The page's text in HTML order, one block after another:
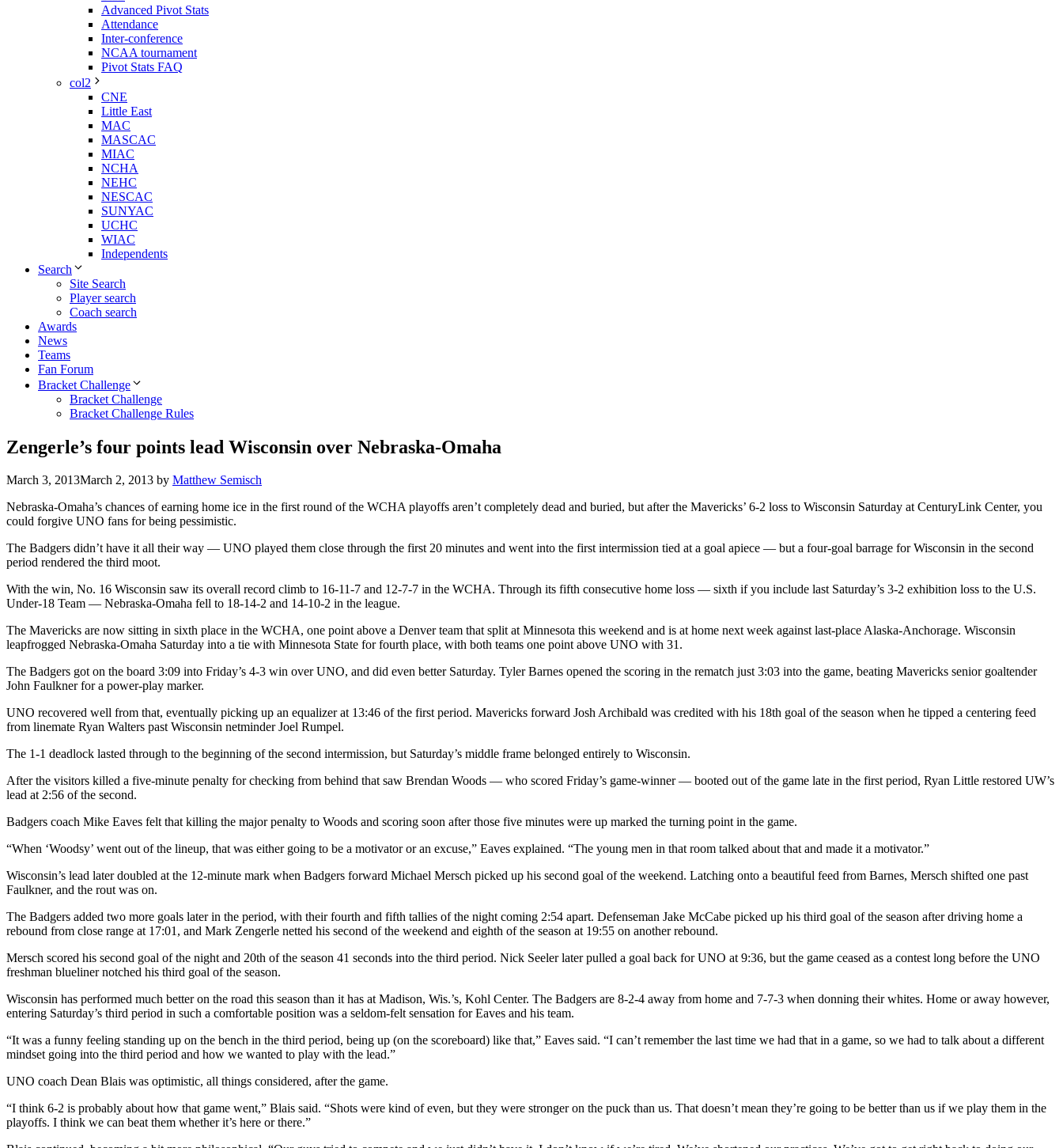
Advanced Pivot Stats
Attendance
Inter-conference
NCAA tournament
Pivot Stats FAQ
col2
CNE
Little East
MAC
MASCAC
MIAC
NCHA
NEHC
NESCAC
SUNYAC
UCHC
WIAC
Independents
Search
Site Search
Player search
Coach search
Awards
News
Teams
Fan Forum
Bracket Challenge
Bracket Challenge
Bracket Challenge Rules
Zengerle’s four points lead Wisconsin over Nebraska-Omaha
March 3, 2013March 2, 2013 by Matthew Semisch
Nebraska-Omaha’s chances of earning home ice in the first round of the WCHA playoffs aren’t completely dead and buried, but after the Mavericks’ 6-2 loss to Wisconsin Saturday at CenturyLink Center, you
could forgive UNO fans for being pessimistic.
The Badgers didn’t have it all their way — UNO played them close through the first 20 minutes and went into the first intermission tied at a goal apiece — but a four-goal barrage for Wisconsin in the second
period rendered the third moot.
With the win, No. 16 Wisconsin saw its overall record climb to 16-11-7 and 12-7-7 in the WCHA. Through its fifth consecutive home loss — sixth if you include last Saturday’s 3-2 exhibition loss to the U.S.
Under-18 Team — Nebraska-Omaha fell to 18-14-2 and 14-10-2 in the league.
The Mavericks are now sitting in sixth place in the WCHA, one point above a Denver team that split at Minnesota this weekend and is at home next week against last-place Alaska-Anchorage. Wisconsin
leapfrogged Nebraska-Omaha Saturday into a tie with Minnesota State for fourth place, with both teams one point above UNO with 31.
The Badgers got on the board 3:09 into Friday’s 4-3 win over UNO, and did even better Saturday. Tyler Barnes opened the scoring in the rematch just 3:03 into the game, beating Mavericks senior goaltender
John Faulkner for a power-play marker.
UNO recovered well from that, eventually picking up an equalizer at 13:46 of the first period. Mavericks forward Josh Archibald was credited with his 18th goal of the season when he tipped a centering feed
from linemate Ryan Walters past Wisconsin netminder Joel Rumpel.
The 1-1 deadlock lasted through to the beginning of the second intermission, but Saturday’s middle frame belonged entirely to Wisconsin.
After the visitors killed a five-minute penalty for checking from behind that saw Brendan Woods — who scored Friday’s game-winner — booted out of the game late in the first period, Ryan Little restored UW’s
lead at 2:56 of the second.
Badgers coach Mike Eaves felt that killing the major penalty to Woods and scoring soon after those five minutes were up marked the turning point in the game.
“When ‘Woodsy’ went out of the lineup, that was either going to be a motivator or an excuse,” Eaves explained. “The young men in that room talked about that and made it a motivator.”
Wisconsin’s lead later doubled at the 12-minute mark when Badgers forward Michael Mersch picked up his second goal of the weekend. Latching onto a beautiful feed from Barnes, Mersch shifted one past
Faulkner, and the rout was on.
The Badgers added two more goals later in the period, with their fourth and fifth tallies of the night coming 2:54 apart. Defenseman Jake McCabe picked up his third goal of the season after driving home a
rebound from close range at 17:01, and Mark Zengerle netted his second of the weekend and eighth of the season at 19:55 on another rebound.
Mersch scored his second goal of the night and 20th of the season 41 seconds into the third period. Nick Seeler later pulled a goal back for UNO at 9:36, but the game ceased as a contest long before the UNO
freshman blueliner notched his third goal of the season.
Wisconsin has performed much better on the road this season than it has at Madison, Wis.’s, Kohl Center. The Badgers are 8-2-4 away from home and 7-7-3 when donning their whites. Home or away however,
entering Saturday’s third period in such a comfortable position was a seldom-felt sensation for Eaves and his team.
“It was a funny feeling standing up on the bench in the third period, being up (on the scoreboard) like that,” Eaves said. “I can’t remember the last time we had that in a game, so we had to talk about a different
mindset going into the third period and how we wanted to play with the lead.”
UNO coach Dean Blais was optimistic, all things considered, after the game.
“I think 6-2 is probably about how that game went,” Blais said. “Shots were kind of even, but they were stronger on the puck than us. That doesn’t mean they’re going to be better than us if we play them in the
playoffs. I think we can beat them whether it’s here or there.”